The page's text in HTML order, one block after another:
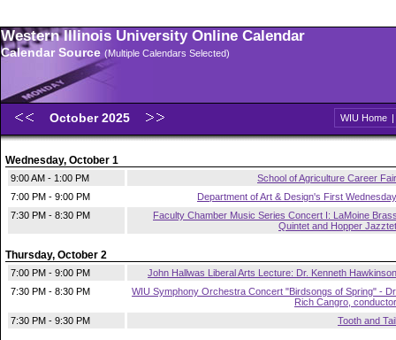
Western Illinois University Online Calendar
Calendar Source (Multiple Calendars Selected)
October 2025 WIU Home |
Wednesday, October 1
9:00 AM - 1:00 PM
School of Agriculture Career Fair
7:00 PM - 9:00 PM
Department of Art & Design's First Wednesday
7:30 PM - 8:30 PM
Faculty Chamber Music Series Concert I: LaMoine
Quintet and Hopper Jazztet
Thursday, October 2
7:00 PM - 9:00 PM
John Hallwas Liberal Arts Lecture: Dr. Kenneth Hawkinson
7:30 PM - 8:30 PM
WIU Symphony Orchestra Concert "Birdsongs of Spring" -
Rich Cangro, conductor
7:30 PM - 9:30 PM
Tooth and Tail